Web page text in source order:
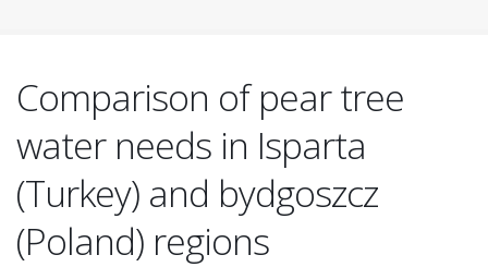
Comparison of pear tree
water needs in Isparta
(Turkey) and bydgoszcz
(Poland) regions